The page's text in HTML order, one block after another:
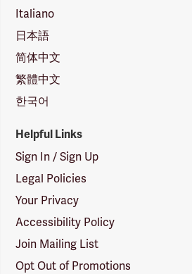
Italiano
日本語
简体中文
繁體中文
한국어
Helpful Links
Sign In / Sign Up
Legal Policies
Your Privacy
Accessibility Policy
Join Mailing List
Opt Out of Promotions